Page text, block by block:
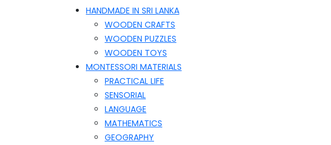
HANDMADE IN SRI LANKA
WOODEN CRAFTS
WOODEN PUZZLES
WOODEN TOYS
MONTESSORI MATERIALS
PRACTICAL LIFE
SENSORIAL
LANGUAGE
MATHEMATICS
GEOGRAPHY